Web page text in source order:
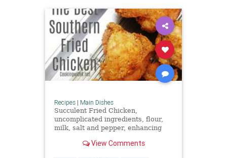
Recipes| Main Dishes
Succulent Fried Chicken,
uncomplicated ingredients, flour,
milk, salt and pepper, enhancing
overpowering it, a salt water
View Comments